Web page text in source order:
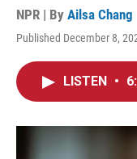
NPR | By Ailsa Chang
Published December 8,
LISTEN •